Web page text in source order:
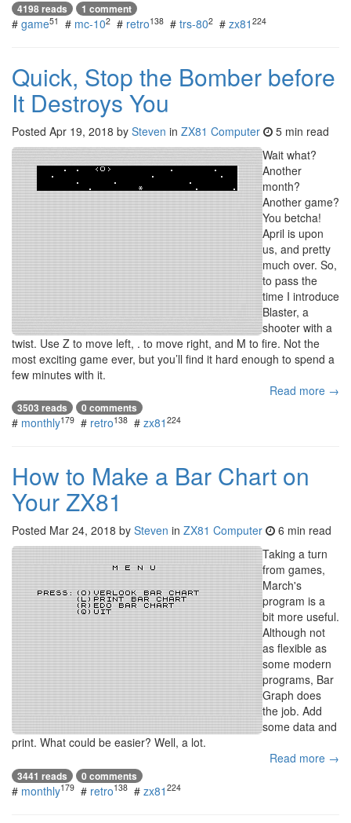
4198 reads 1 comment
# game51 # mc-102 # retro138 # trs-802 # zx81 224
Quick, Stop the Bomber before
It Destroys You
Posted Apr 19, 2018 by Steven in ZX81 Computer
5 min read
Wait what?
Another
month?
Another game?
You betcha!
April is upon
us, and pretty
much over. So,
to pass the
time I introduce
Blaster, a
shooter with a
twist. Use Z to move left, . to move right, and M to fire. Not the
most exciting game ever, but you’ll find it hard enough to spend a
few minutes with it.
Read more →
3503 reads 0 comments
# monthly179 # retro138 # zx81 224
How to Make a Bar Chart on
Your ZX81
Posted Mar 24, 2018 by Steven in ZX81 Computer
6 min read
Taking a turn
from games,
March's
program is a
bit more useful.
Although not
as flexible as
some modern
programs, Bar
Graph does
the job. Add
some data and
print. What could be easier? Well, a lot.
Read more →
3441 reads 0 comments
# monthly179 # retro138 # zx81 224